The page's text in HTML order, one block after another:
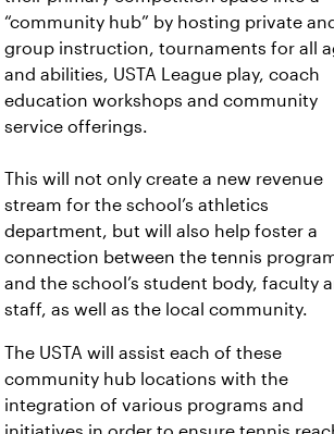
“community hub” by hosting private
group instruction, tournaments for all
and abilities, USTA League play, coach
education workshops and community
service offerings.
This will not only create a new revenue
stream for the school’s athletics
department, but will also help foster a
connection between the tennis
and the school’s student body, faculty
staff, as well as the local community.
The USTA will assist each of these
community hub locations with the
integration of various programs and